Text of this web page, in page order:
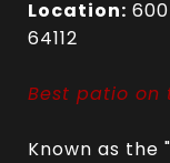
Location:
64112
Best patio on
Known as the